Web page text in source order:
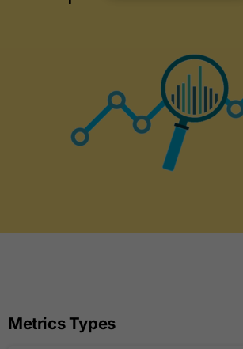
Metrics Types